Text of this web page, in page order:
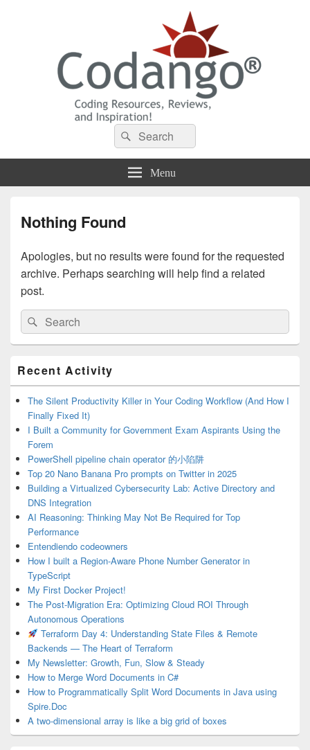
Codango® / Codango.Com
Search
for:
Search
Menu
Nothing Found
Apologies, but no results were found for the requested
archive. Perhaps searching will help find a related
post.
Search
for:
Search
Sidebar
Widget
Area
Recent Activity
The Silent Productivity Killer in Your Coding Workflow (And How I
Finally Fixed It)
I Built a Community for Government Exam Aspirants Using the
Forem
PowerShell pipeline chain operator 的小陷阱
Top 20 Nano Banana Pro prompts on Twitter in 2025
Building a Virtualized Cybersecurity Lab: Active Directory and
DNS Integration
AI Reasoning: Thinking May Not Be Required for Top
Performance
Entendiendo codeowners
How I built a Region-Aware Phone Number Generator in
TypeScript
My First Docker Project!
The Post-Migration Era: Optimizing Cloud ROI Through
Autonomous Operations
Terraform Day 4: Understanding State Files & Remote
Backends — The Heart of Terraform
My Newsletter: Growth, Fun, Slow & Steady
How to Merge Word Documents in C#
How to Programmatically Split Word Documents in Java using
Spire.Doc
A two-dimensional array is like a big grid of boxes